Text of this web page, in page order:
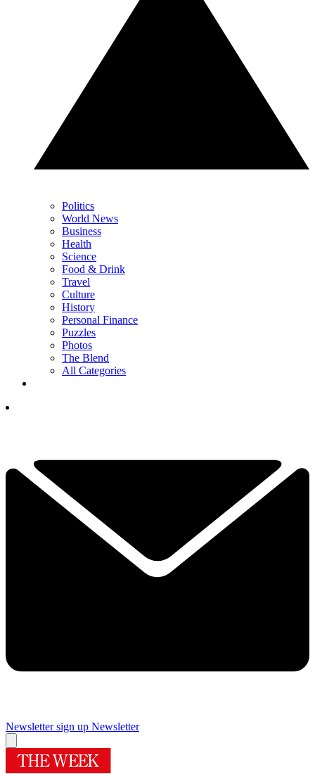
Politics
World News
Business
Health
Science
Food & Drink
Travel
Culture
History
Personal Finance
Puzzles
Photos
The Blend
All Categories
Newsletter sign up Newsletter